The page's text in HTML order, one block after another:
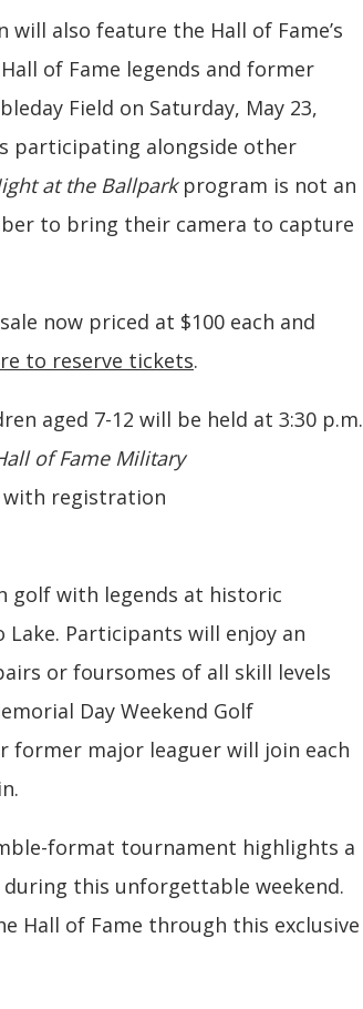
will also feature the Hall of Fame’s
of Fame legends and former
Field on Saturday, May 23,
participating alongside other
at the Ballparkprogram is not an
to bring their camera to capture
now priced at $100 each and
to reserve tickets.
aged 7-12 will be held at 3:30 p.m.
of Fame Military
registration
golf with legends at historic
Participants will enjoy an
or foursomes of all skill levels
Day Weekend Golf
former major leaguer will join each
format tournament highlights a
this unforgettable weekend.
Hall of Fame through this exclusive